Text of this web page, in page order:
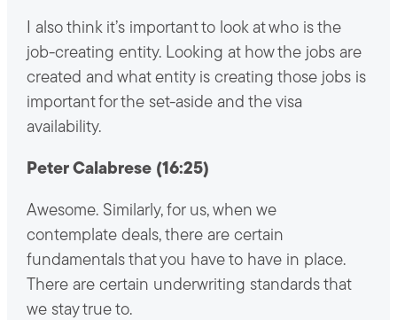
I also think it’s important to look at who is the
job-creating entity. Looking at how the jobs are
created and what entity is creating those jobs is
important for the set-aside and the visa
availability.
Peter Calabrese (16:25)
Awesome. Similarly, for us, when we
contemplate deals, there are certain
fundamentals that you have to have in place.
There are certain underwriting standards that
we stay true to.